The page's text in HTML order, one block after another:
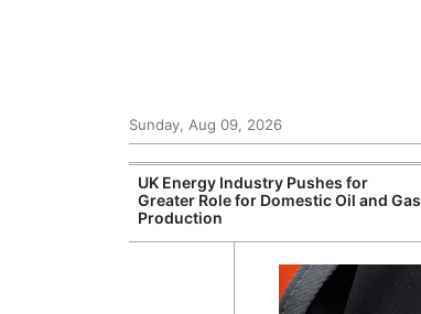
Sunday, Aug 09, 2026
UK Energy Industry Pushes for
Greater Role for Domestic Oil and Gas
Production